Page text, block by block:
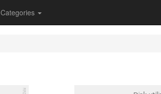
Categories